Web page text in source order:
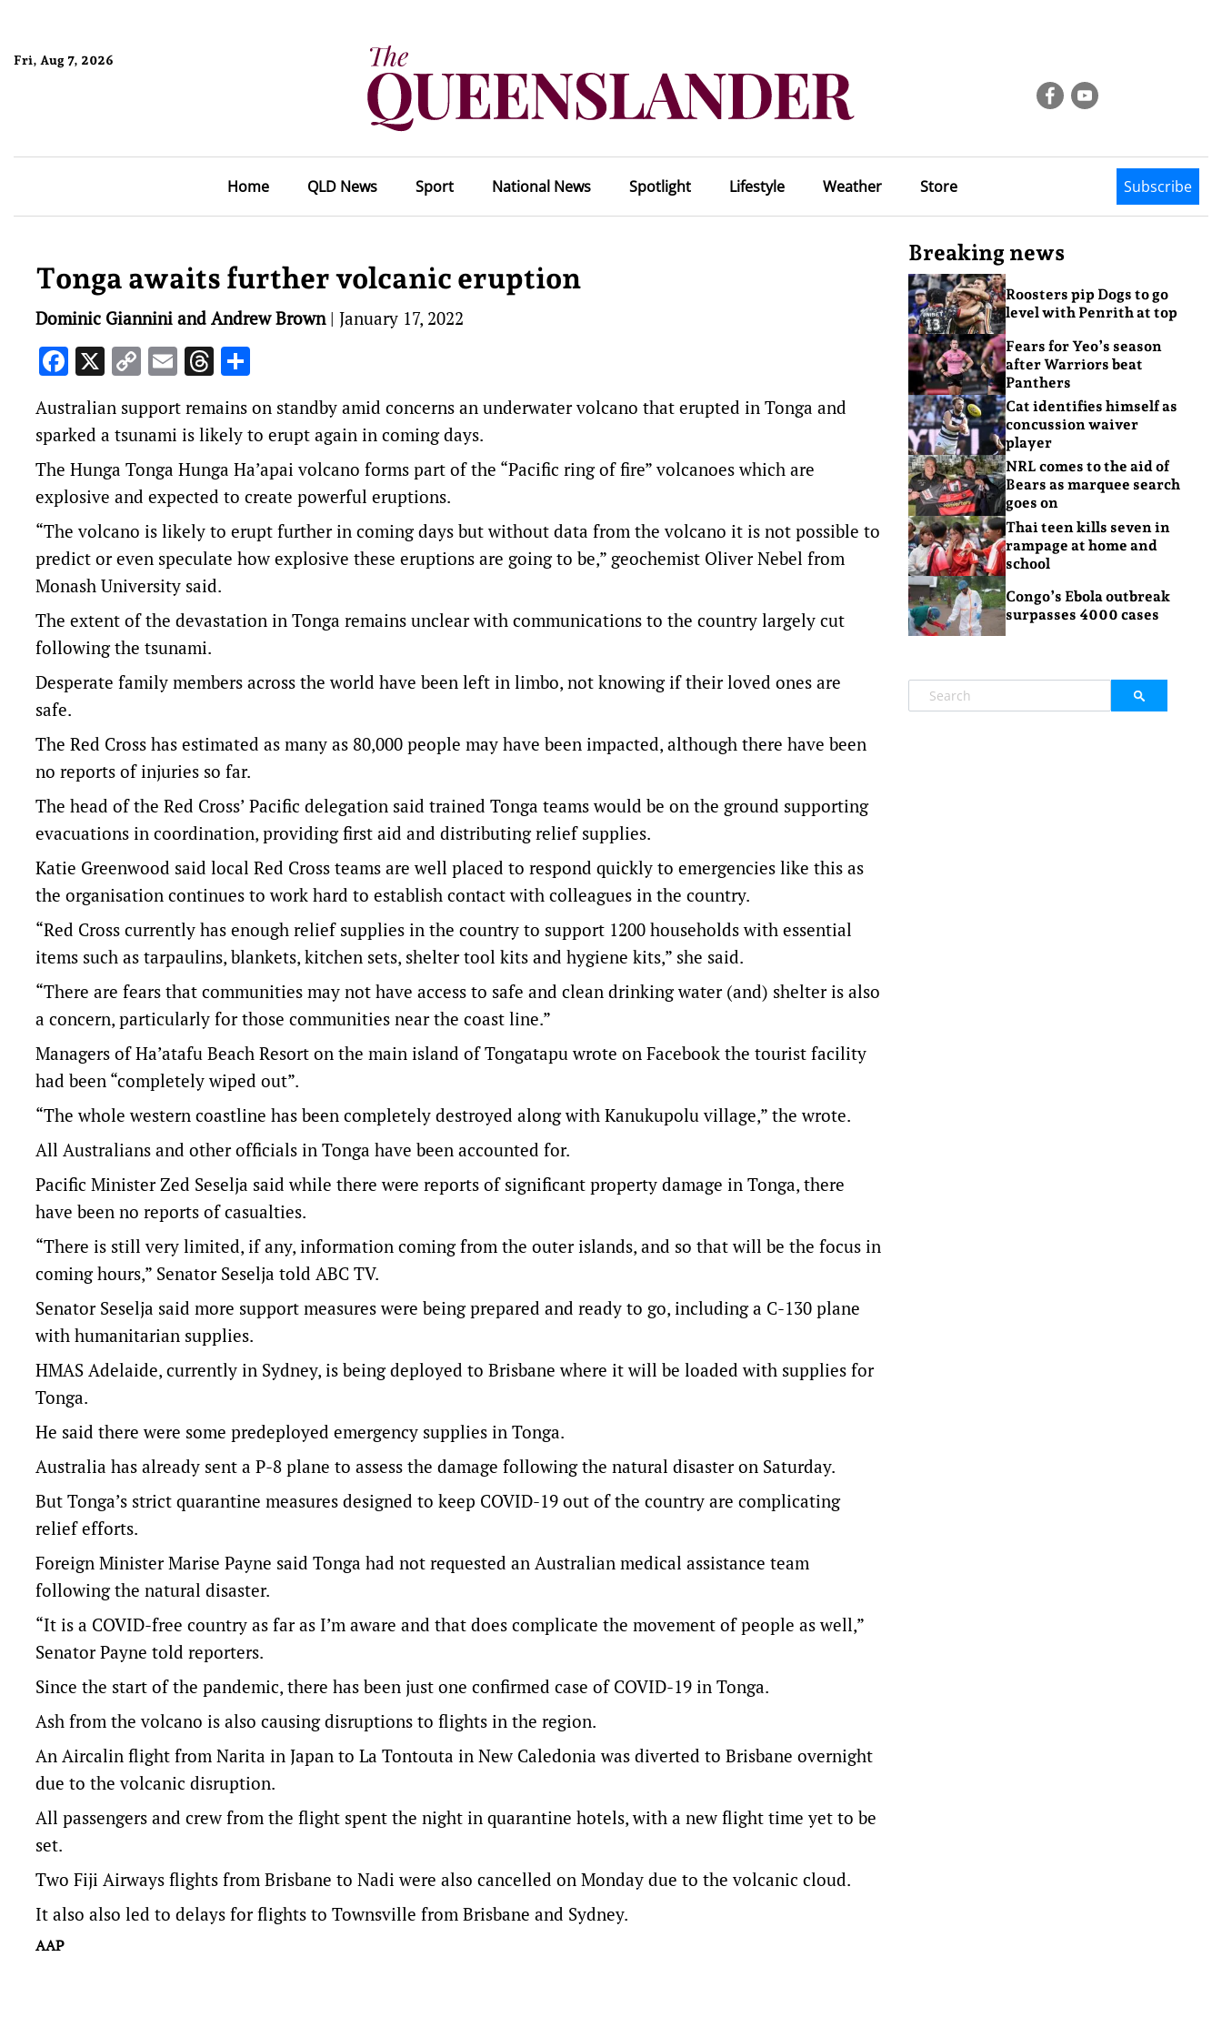
Fri, Aug 7, 2026
Home QLD News Sport National News Spotlight Lifestyle Weather Store Subscribe
Tonga awaits further volcanic eruption
Dominic Giannini and Andrew Brown| January 17, 2022
Facebook
X CopyEmailThreads
Australian support remains on standby amid concerns an underwater volcano that erupted in Tonga and
sparked a tsunami is likely to erupt again in coming days.
The Hunga Tonga Hunga Ha’apai volcano forms part of the “Pacific ring of fire” volcanoes which are
explosive and expected to create powerful eruptions.
“The volcano is likely to erupt further in coming days but without data from the volcano it is not possible to
predict or even speculate how explosive these eruptions are going to be,” geochemist Oliver Nebel from
Monash University said.
The extent of the devastation in Tonga remains unclear with communications to the country largely cut
following the tsunami.
Desperate family members across the world have been left in limbo, not knowing if their loved ones are
safe.
The Red Cross has estimated as many as 80,000 people may have been impacted, although there have been
no reports of injuries so far.
The head of the Red Cross’ Pacific delegation said trained Tonga teams would be on the ground supporting
evacuations in coordination, providing first aid and distributing relief supplies.
Katie Greenwood said local Red Cross teams are well placed to respond quickly to emergencies like this as
the organisation continues to work hard to establish contact with colleagues in the country.
“Red Cross currently has enough relief supplies in the country to support 1200 households with essential
items such as tarpaulins, blankets, kitchen sets, shelter tool kits and hygiene kits,” she said.
“There are fears that communities may not have access to safe and clean drinking water (and) shelter is also
a concern, particularly for those communities near the coast line.”
Managers of Ha’atafu Beach Resort on the main island of Tongatapu wrote on Facebook the tourist facility
had been “completely wiped out”.
“The whole western coastline has been completely destroyed along with Kanukupolu village,” the wrote.
All Australians and other officials in Tonga have been accounted for.
Pacific Minister Zed Seselja said while there were reports of significant property damage in Tonga, there
have been no reports of casualties.
“There is still very limited, if any, information coming from the outer islands, and so that will be the focus in
coming hours,” Senator Seselja told ABC TV.
Senator Seselja said more support measures were being prepared and ready to go, including a C-130 plane
with humanitarian supplies.
HMAS Adelaide, currently in Sydney, is being deployed to Brisbane where it will be loaded with supplies for
Tonga.
He said there were some predeployed emergency supplies in Tonga.
Australia has already sent a P-8 plane to assess the damage following the natural disaster on Saturday.
But Tonga’s strict quarantine measures designed to keep COVID-19 out of the country are complicating
relief efforts.
Foreign Minister Marise Payne said Tonga had not requested an Australian medical assistance team
following the natural disaster.
“It is a COVID-free country as far as I’m aware and that does complicate the movement of people as well,”
Senator Payne told reporters.
Since the start of the pandemic, there has been just one confirmed case of COVID-19 in Tonga.
Ash from the volcano is also causing disruptions to flights in the region.
An Aircalin flight from Narita in Japan to La Tontouta in New Caledonia was diverted to Brisbane overnight
due to the volcanic disruption.
All passengers and crew from the flight spent the night in quarantine hotels, with a new flight time yet to be
set.
Two Fiji Airways flights from Brisbane to Nadi were also cancelled on Monday due to the volcanic cloud.
It also also led to delays for flights to Townsville from Brisbane and Sydney.
AAP
Breaking news
Roosters pip Dogs to go
level with Penrith at top
Fears for Yeo’s season
after Warriors beat
Panthers
Cat identifies himself as
concussion waiver
player
NRL comes to the aid of
Bears as marquee search
goes on
Thai teen kills seven in
rampage at home and
school
Congo’s Ebola outbreak
surpasses 4000 cases